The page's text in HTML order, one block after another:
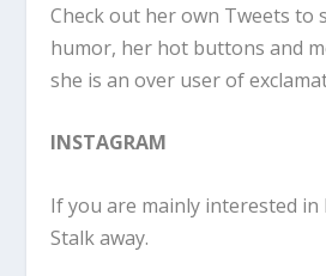
Check out her own Tweets to
humor, her hot buttons and
she is an over user of
INSTAGRAM
If you are mainly interested in
Stalk away.